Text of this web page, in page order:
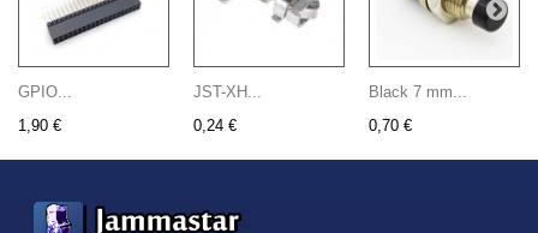
GPIO...
1,90 €
JST-XH...
0,24 €
Black 7 mm...
0,70 €